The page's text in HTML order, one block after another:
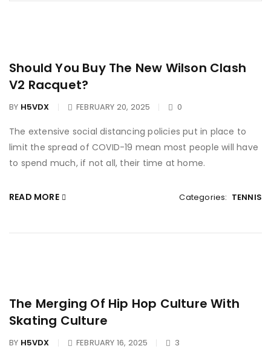
Should You Buy The New Wilson Clash
V2 Racquet?
BY H5VDX FEBRUARY 20, 2025 0
The extensive social distancing policies put in place to
limit the spread of COVID-19 mean most people will have
to spend much, if not all, their time at home.
Categories: TENNIS
READ MORE
The Merging Of Hip Hop Culture With
Skating Culture
BY H5VDX FEBRUARY 16, 2025 3